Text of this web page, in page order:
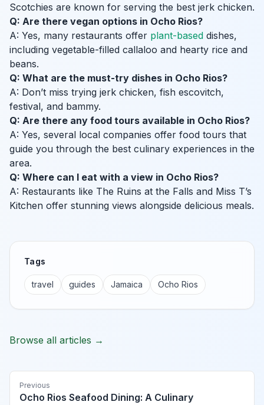
Scotchies are known for serving the best jerk chicken.
Q: Are there vegan options in Ocho Rios?
A: Yes, many restaurants offer plant-based dishes,
including vegetable-filled callaloo and hearty rice and
beans.
Q: What are the must-try dishes in Ocho Rios?
A: Don’t miss trying jerk chicken, fish escovitch,
festival, and bammy.
Q: Are there any food tours available in Ocho Rios?
A: Yes, several local companies offer food tours that
guide you through the best culinary experiences in the
area.
Q: Where can I eat with a view in Ocho Rios?
A: Restaurants like The Ruins at the Falls and Miss T’s
Kitchen offer stunning views alongside delicious meals.
Tags
travel guides Jamaica Ocho Rios
Browse all articles →
Previous
Ocho Rios Seafood Dining: A Culinary